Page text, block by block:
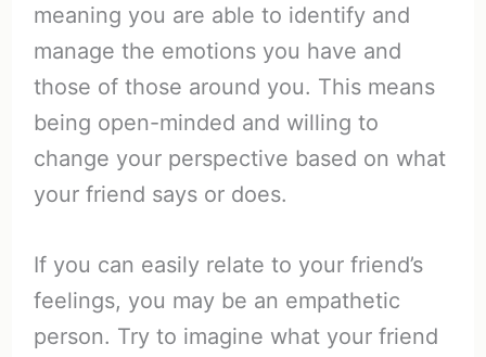
meaning you are able to identify and
manage the emotions you have and
those of those around you. This means
being open-minded and willing to
change your perspective based on what
your friend says or does.
If you can easily relate to your friend’s
feelings, you may be an empathetic
person. Try to imagine what your friend